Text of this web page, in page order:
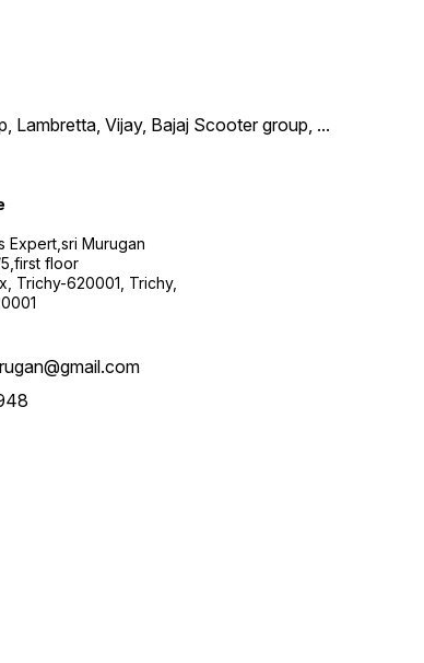
Lambretta, Vijay, Bajaj Scooter group, ...
Expert,sri Murugan
floor
Trichy-620001, Trichy,